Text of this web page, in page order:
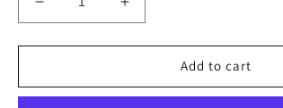
Decrease
quantity
for
Print
Increase
quantity
for
Print
Add to cart